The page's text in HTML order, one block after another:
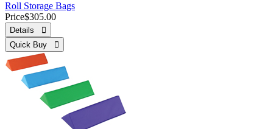
Roll Storage Bags
Price$305.00
Details 
Quick Buy 